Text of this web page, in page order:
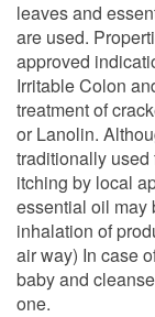
leaves and
are used.
approved
Irritable Colon
treatment of
or Lanolin.
traditionally used
itching by local
essential oil may
inhalation of
air way) In case
baby and
one.